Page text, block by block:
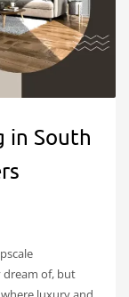
in South
dream of, but